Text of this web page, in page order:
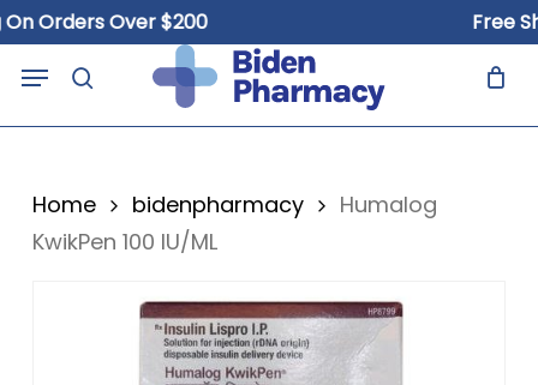
Skip
to
main
Over $200 Free
search
Menu Cart
Home bidenpharmacy
Humalog
KwikPen 100 IU/ML